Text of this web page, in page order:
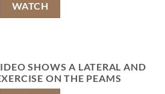
WATCH
SHOWS A LATERAL AND
ON THE PEAMS